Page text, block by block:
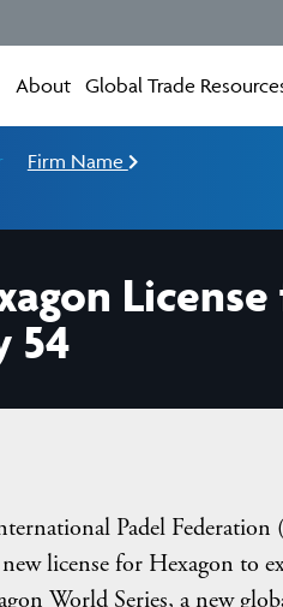
About Global Trade
Firm Name
54
Padel
license for Hexagon to
World Series, a new